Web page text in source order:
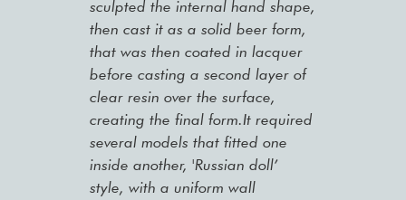
sculpted the internal hand shape,
then cast it as a solid beer form,
that was then coated in lacquer
before casting a second layer of
clear resin over the surface,
creating the final form.It required
several models that fitted one
inside another, 'Russian doll’
style, with a uniform wall